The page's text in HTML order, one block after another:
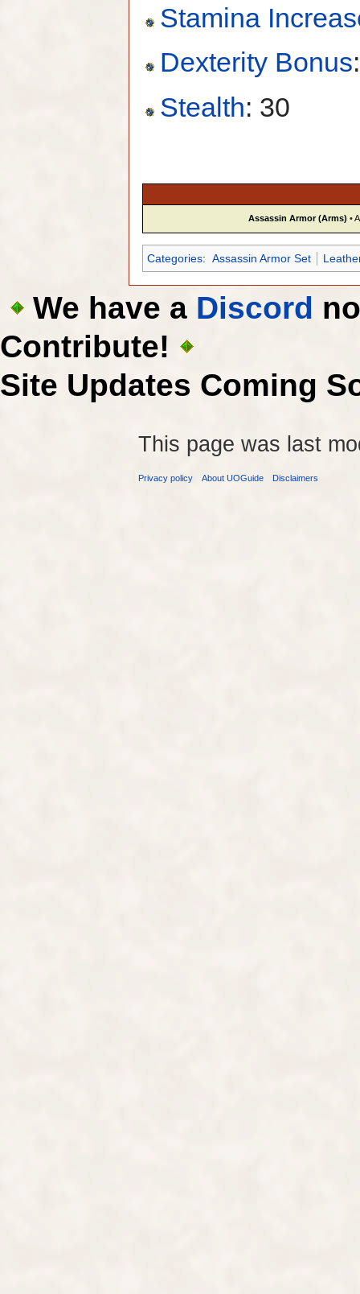
Stamina
Dexterity Bonus
Stealth: 30
Assassin Armor (Arms) •
Categories: Assassin Armor Set
We have a Discord
Contribute!
Site Updates Coming
This page was last
Privacy policy About UOGuide Disclaimers